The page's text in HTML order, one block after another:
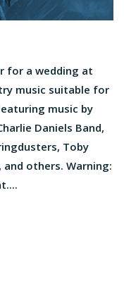
for a wedding at
music suitable for
music by
Daniels Band,
Toby
and others. Warning: